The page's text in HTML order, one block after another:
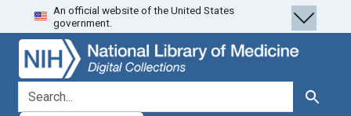
Skip
to
search
Skip to
main
content
Skip
to
first
result
An official website of the United States
government.
search for Search